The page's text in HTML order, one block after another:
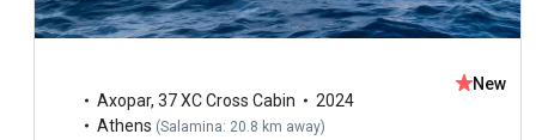
Axopar, 37 XC Cross Cabin
2024
Athens (Salamina: 20.8 km away)
New